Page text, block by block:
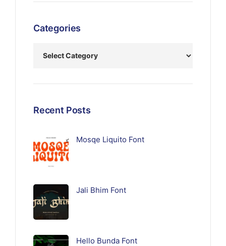
Categories
Recent Posts
Mosqe Liquito Font
Jali Bhim Font
Hello Bunda Font